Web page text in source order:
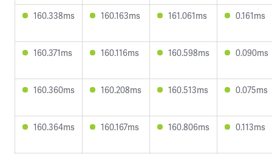
160.338ms 160.163ms 161.061ms 0.161ms
160.371ms 160.116ms 160.598ms 0.090ms
160.360ms 160.208ms 160.513ms 0.075ms
160.364ms 160.167ms 160.806ms 0.113ms